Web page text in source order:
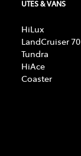
UTES & VANS
HiLux
LandCruiser 70
Tundra
HiAce
Coaster